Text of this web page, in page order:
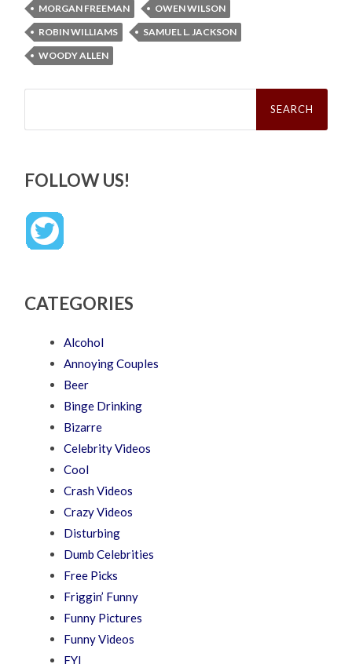
MORGAN FREEMAN
OWEN WILSON
ROBIN WILLIAMS
SAMUEL L. JACKSON
WOODY ALLEN
Search
FOLLOW US!
CATEGORIES
Alcohol
Annoying Couples
Beer
Binge Drinking
Bizarre
Celebrity Videos
Cool
Crash Videos
Crazy Videos
Disturbing
Dumb Celebrities
Free Picks
Friggin’ Funny
Funny Pictures
Funny Videos
FYI